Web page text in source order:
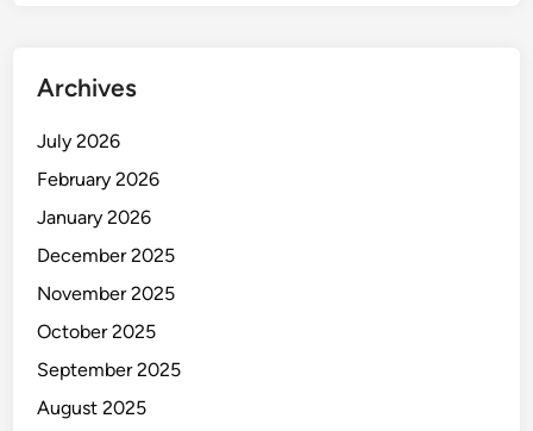
Archives
July 2026
February 2026
January 2026
December 2025
November 2025
October 2025
September 2025
August 2025